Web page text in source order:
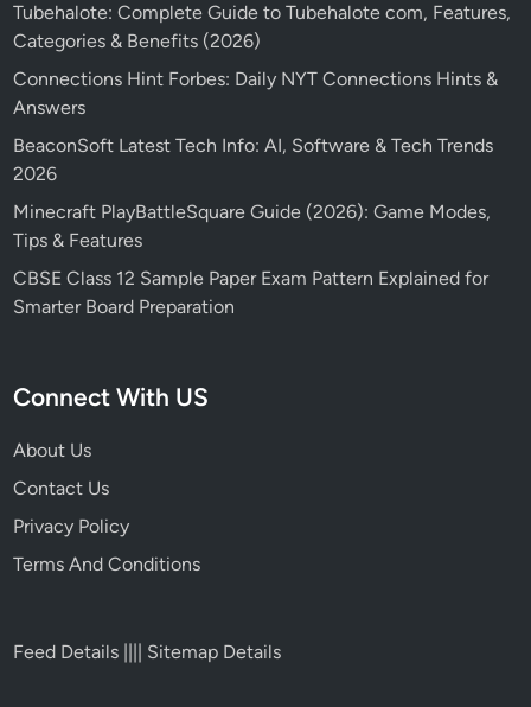
Tubehalote: Complete Guide to Tubehalote com, Features,
Categories & Benefits (2026)
Connections Hint Forbes: Daily NYT Connections Hints &
Answers
BeaconSoft Latest Tech Info: AI, Software & Tech Trends
2026
Minecraft PlayBattleSquare Guide (2026): Game Modes,
Tips & Features
CBSE Class 12 Sample Paper Exam Pattern Explained for
Smarter Board Preparation
Connect With US
About Us
Contact Us
Privacy Policy
Terms And Conditions
Feed Details |||| Sitemap Details